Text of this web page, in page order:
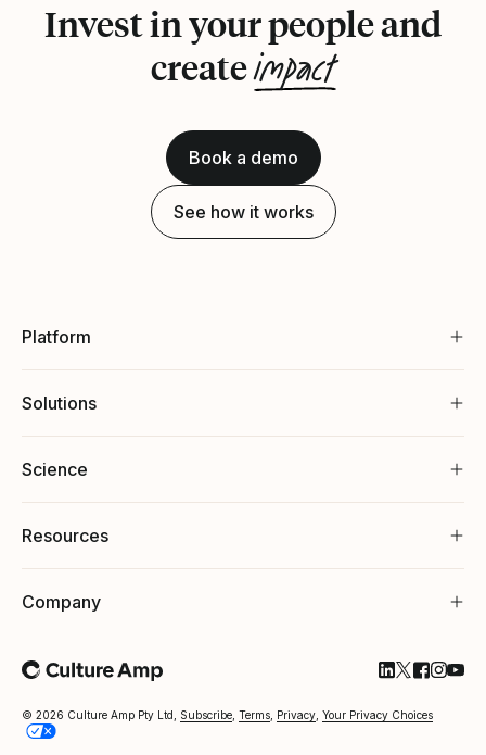
Invest in your people and
createimpact
Book a demo
See how it works
Platform
Solutions
Science
Resources
Company
© 2026 Culture Amp Pty Ltd, Subscribe Terms Privacy Your Privacy Choices